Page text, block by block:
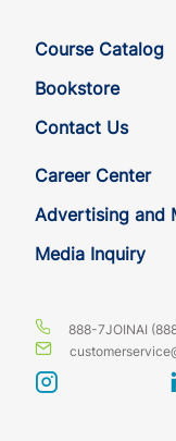
Course Catalog
Bookstore
Contact Us
Career Center
Advertising and
Media Inquiry
888-7JOINAI
instagram